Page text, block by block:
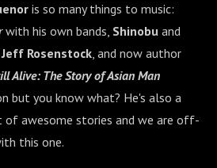
is so many things to music:
with his own bands, Shinobu and
Jeff Rosenstock, and now author
Alive: The Story of Asian Man
but you know what? He's also a
of awesome stories and we are off-
this one.